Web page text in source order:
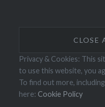
Privacy & Cookies: This
to use this website, you
To find out more,
here: Cookie Policy